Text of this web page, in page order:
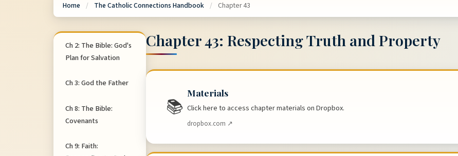
Home / The Catholic Connections Handbook / Chapter 43
Ch 2: The Bible: God's
Plan for Salvation
Ch 3: God the Father
Ch 8: The Bible:
Covenants
Ch 9: Faith:
Chapter 43: Respecting Truth and Property
📚
Materials
Click here to access chapter materials on Dropbox.
dropbox.com ↗